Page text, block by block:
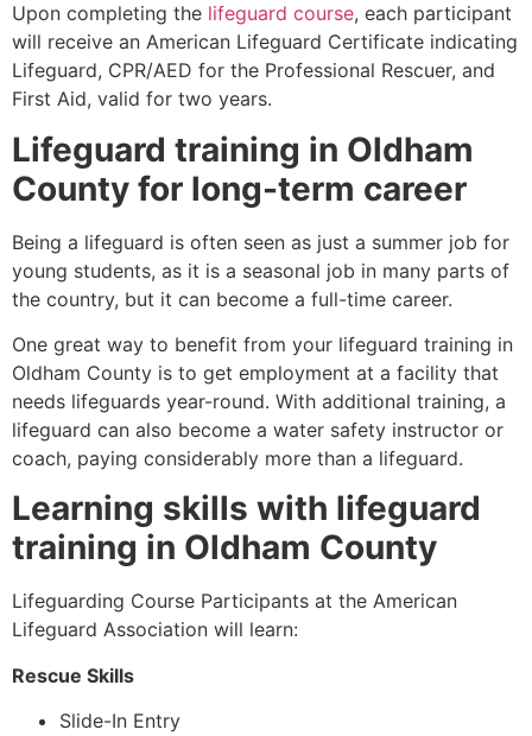
Upon completing the lifeguard course, each participant
will receive an American Lifeguard Certificate indicating
Lifeguard, CPR/AED for the Professional Rescuer, and
First Aid, valid for two years.
Lifeguard training in Oldham
County for long-term career
Being a lifeguard is often seen as just a summer job for
young students, as it is a seasonal job in many parts of
the country, but it can become a full-time career.
One great way to benefit from your lifeguard training in
Oldham County is to get employment at a facility that
needs lifeguards year-round. With additional training, a
lifeguard can also become a water safety instructor or
coach, paying considerably more than a lifeguard.
Learning skills with lifeguard
training in Oldham County
Lifeguarding Course Participants at the American
Lifeguard Association will learn:
Rescue Skills
Slide-In Entry